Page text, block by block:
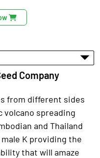
Company
from different sides
volcano spreading
and Thailand
K providing the
that will amaze